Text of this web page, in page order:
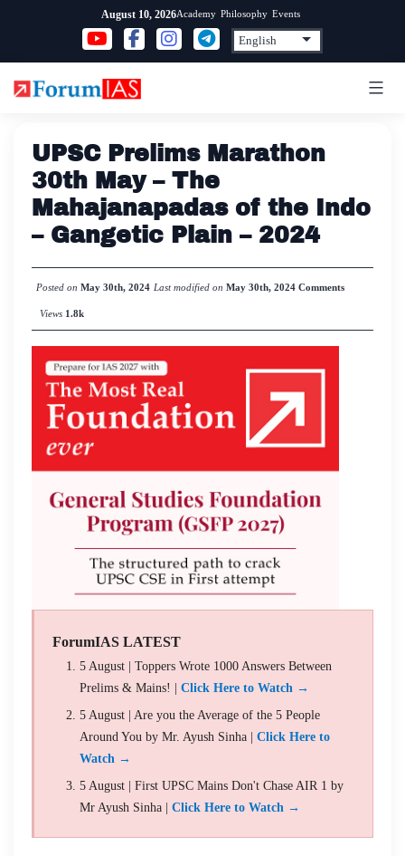
content
August 10, 2026Academy Philosophy Events
UPSC Prelims Marathon
30th May – The
Mahajanapadas of the Indo
– Gangetic Plain – 2024
Posted on May 30th, 2024 Last modified on May 30th, 2024 Comments
Views 1.8k
ForumIAS LATEST
5 August | Toppers Wrote 1000 Answers Between
Prelims & Mains! | Click Here to Watch →
5 August | Are you the Average of the 5 People
Around You by Mr. Ayush Sinha | Click Here to
Watch →
5 August | First UPSC Mains Don't Chase AIR 1 by
Mr Ayush Sinha | Click Here to Watch →